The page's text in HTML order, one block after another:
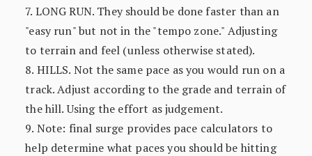
7. LONG RUN. They should be done faster than an
"easy run" but not in the "tempo zone." Adjusting
to terrain and feel (unless otherwise stated).
8. HILLS. Not the same pace as you would run on a
track. Adjust according to the grade and terrain of
the hill. Using the effort as judgement.
9. Note: final surge provides pace calculators to
help determine what paces you should be hitting